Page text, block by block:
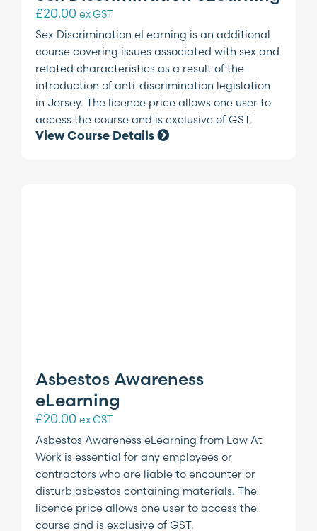
£20.00 ex GST
Sex Discrimination eLearning is an additional
course covering issues associated with sex and
related characteristics as a result of the
introduction of anti-discrimination legislation
in Jersey. The licence price allows one user to
access the course and is exclusive of GST.
View Course Details
Asbestos Awareness
eLearning
£20.00 ex GST
Asbestos Awareness eLearning from Law At
Work is essential for any employees or
contractors who are liable to encounter or
disturb asbestos containing materials. The
licence price allows one user to access the
course and is exclusive of GST.